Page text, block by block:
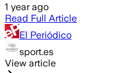
1 year ago
Read Full Article
El Periódico
sport.es
View article